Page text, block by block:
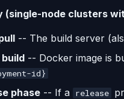
(single-node clusters
-- The build server
build -- Docker image is
id}
phase -- If a release